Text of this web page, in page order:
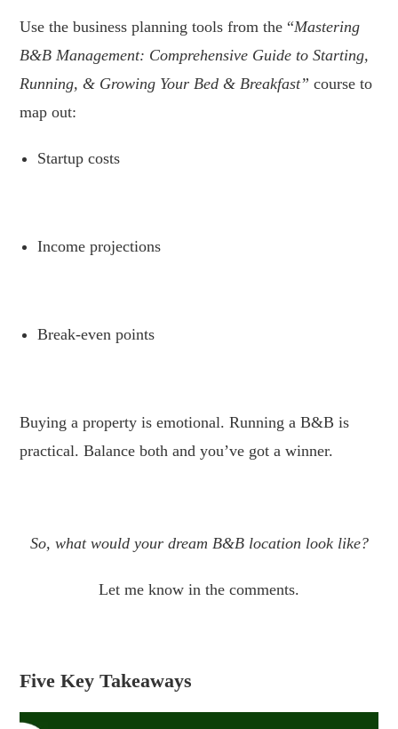
Use the business planning tools from the “Mastering
B&B Management: Comprehensive Guide to Starting,
Running, & Growing Your Bed & Breakfast”course to
map out:
Startup costs
Income projections
Break-even points
Buying a property is emotional. Running a B&B is
practical. Balance both and you’ve got a winner.
So, what would your dream B&B location look like?
Let me know in the comments.
Five Key Takeaways